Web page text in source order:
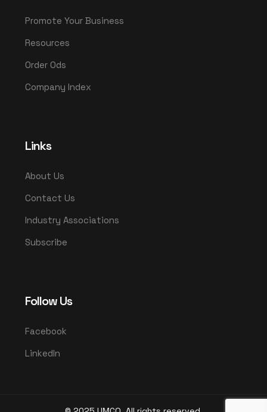
Promote Your Business
Resources
Order Ods
Company Index
Links
About Us
Contact Us
Industry Associations
Subscribe
Follow Us
Facebook
LinkedIn